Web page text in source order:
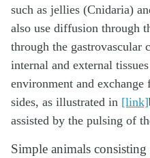
such as jellies (Cnidaria)
also use diffusion through
through the gastrovascular
internal and external
environment and
sides, as illustrated in [link]
assisted by the pulsing of
Simple animals